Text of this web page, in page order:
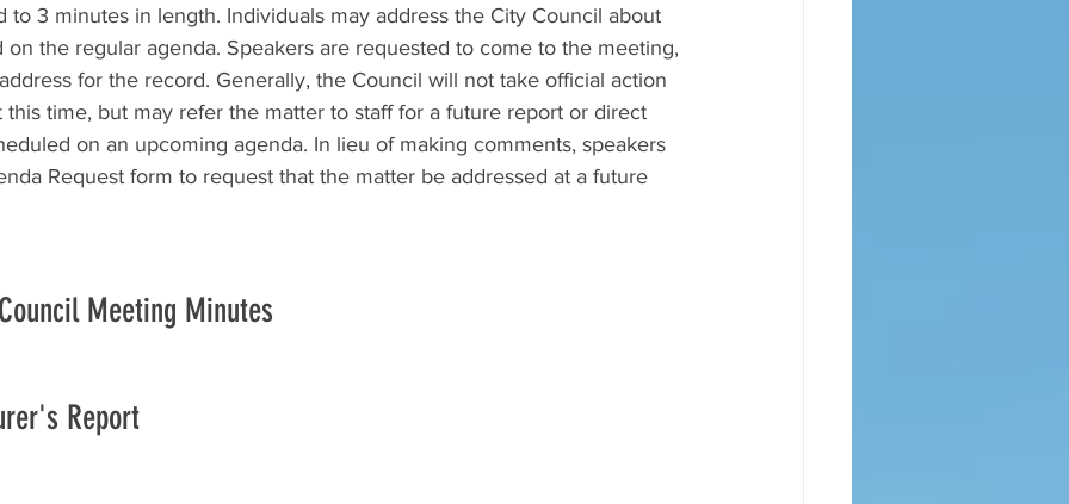
to 3 minutes in length. Individuals may address the City Council about
the regular agenda. Speakers are requested to come to the meeting,
for the record. Generally, the Council will not take official action
this time, but may refer the matter to staff for a future report or direct
on an upcoming agenda. In lieu of making comments, speakers
Request form to request that the matter be addressed at a future
Meeting Minutes
Report